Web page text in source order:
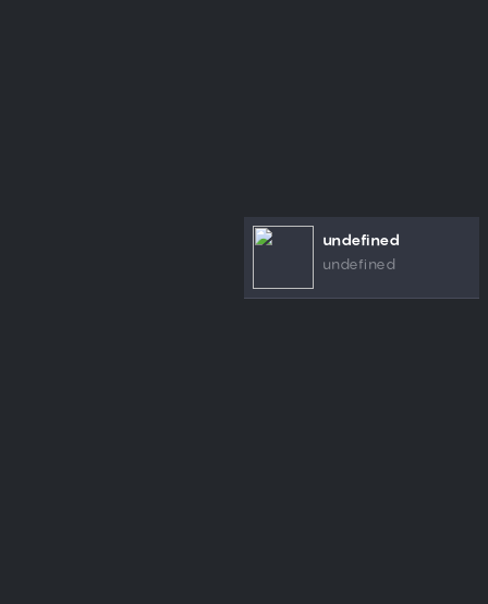
undefined
undefined